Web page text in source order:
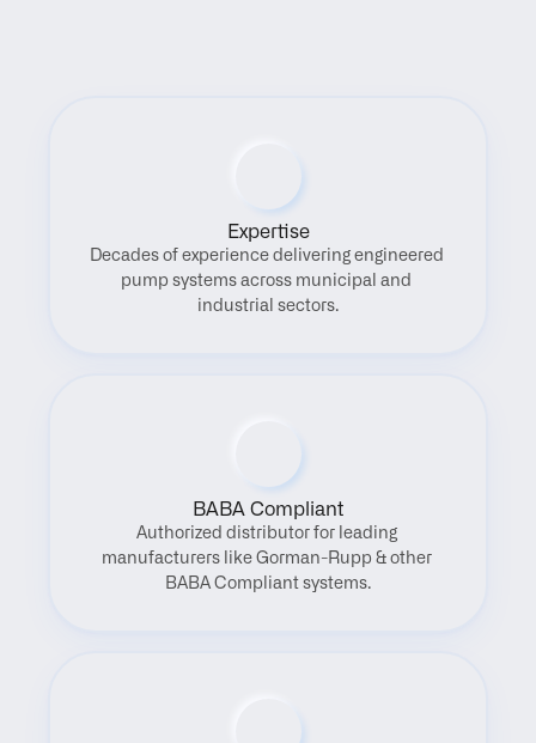
Expertise
Decades of experience delivering engineered
pump systems across municipal and
industrial sectors.
BABA Compliant
Authorized distributor for leading
manufacturers like Gorman-Rupp & other
BABA Compliant systems.